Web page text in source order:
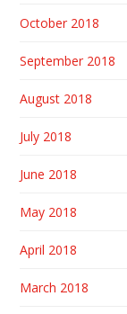
October 2018
September 2018
August 2018
July 2018
June 2018
May 2018
April 2018
March 2018